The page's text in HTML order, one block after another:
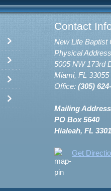
Contact
New Life Baptist
Physical
5005 NW 173rd
Miami, FL 33055
Office: (305)
Mailing
PO Box 5640
Hialeah, FL
Get